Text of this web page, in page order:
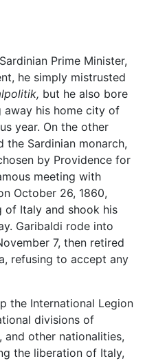
Prime Minister,
he simply mistrusted
but he also bore
his home city of
year. On the other
Sardinian monarch,
by Providence for
meeting with
October 26, 1860,
of Italy and shook his
Garibaldi rode into
7, then retired
refusing to accept any
the International Legion
divisions of
, and other nationalities,
the liberation of Italy,